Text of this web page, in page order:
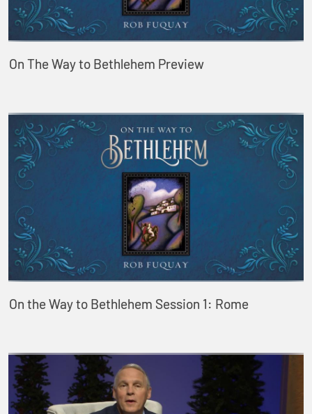
On The Way to Bethlehem Preview
On the Way to Bethlehem Session 1: Rome